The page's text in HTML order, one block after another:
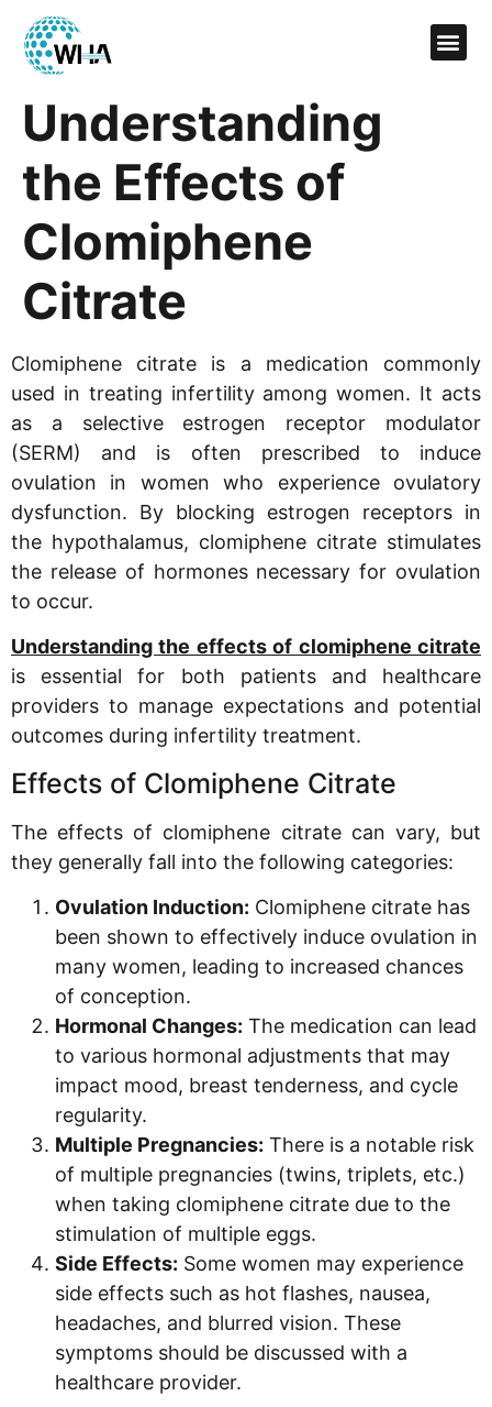
Understanding
the Effects of
Clomiphene
Citrate
Clomiphene citrate is a medication commonly
used in treating infertility among women. It acts
as a selective estrogen receptor modulator
(SERM) and is often prescribed to induce
ovulation in women who experience ovulatory
dysfunction. By blocking estrogen receptors in
the hypothalamus, clomiphene citrate stimulates
the release of hormones necessary for ovulation
to occur.
Understanding the effects of clomiphene citrate
is essential for both patients and healthcare
providers to manage expectations and potential
outcomes during infertility treatment.
Effects of Clomiphene Citrate
The effects of clomiphene citrate can vary, but
they generally fall into the following categories:
Ovulation Induction: Clomiphene citrate has
been shown to effectively induce ovulation in
many women, leading to increased chances
of conception.
Hormonal Changes: The medication can lead
to various hormonal adjustments that may
impact mood, breast tenderness, and cycle
regularity.
Multiple Pregnancies: There is a notable risk
of multiple pregnancies (twins, triplets, etc.)
when taking clomiphene citrate due to the
stimulation of multiple eggs.
Side Effects: Some women may experience
side effects such as hot flashes, nausea,
headaches, and blurred vision. These
symptoms should be discussed with a
healthcare provider.